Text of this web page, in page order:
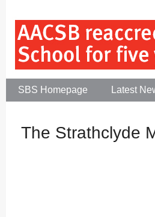
SBS Homepage Latest
The Strathclyde